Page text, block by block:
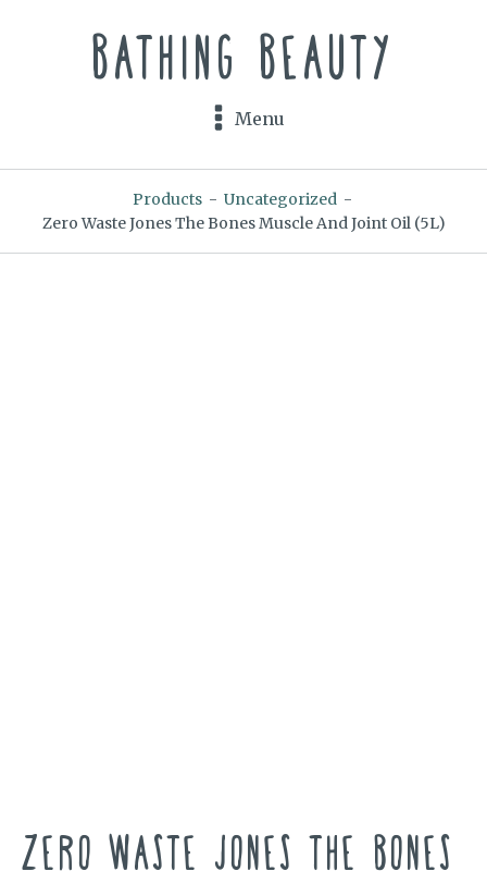
Bathing Beauty
Menu
Products- Uncategorized-
Zero Waste Jones The Bones Muscle And Joint Oil (5L)
Zero Waste Jones The Bones